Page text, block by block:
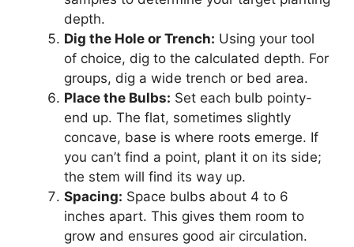
depth.
Dig the Hole or Trench: Using your tool
of choice, dig to the calculated depth. For
groups, dig a wide trench or bed area.
Place the Bulbs: Set each bulb pointy-
end up. The flat, sometimes slightly
concave, base is where roots emerge. If
you can’t find a point, plant it on its side;
the stem will find its way up.
Spacing: Space bulbs about 4 to 6
inches apart. This gives them room to
grow and ensures good air circulation.